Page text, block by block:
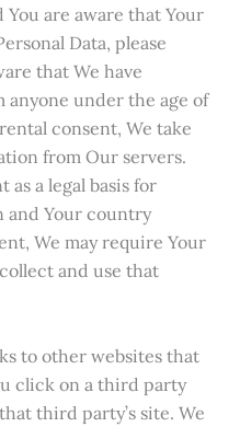
are aware that Your
Data, please
that We have
anyone under the age of
consent, We take
from Our servers.
as a legal basis for
and Your country
We may require Your
and use that
to other websites that
click on a third party
third party’s site. We